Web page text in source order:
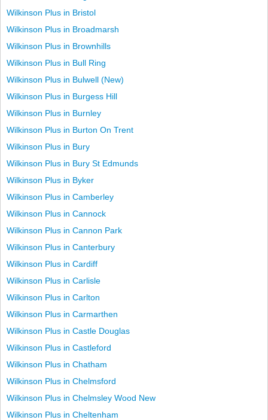
Wilkinson Plus in Bristol
Wilkinson Plus in Broadmarsh
Wilkinson Plus in Brownhills
Wilkinson Plus in Bull Ring
Wilkinson Plus in Bulwell (New)
Wilkinson Plus in Burgess Hill
Wilkinson Plus in Burnley
Wilkinson Plus in Burton On Trent
Wilkinson Plus in Bury
Wilkinson Plus in Bury St Edmunds
Wilkinson Plus in Byker
Wilkinson Plus in Camberley
Wilkinson Plus in Cannock
Wilkinson Plus in Cannon Park
Wilkinson Plus in Canterbury
Wilkinson Plus in Cardiff
Wilkinson Plus in Carlisle
Wilkinson Plus in Carlton
Wilkinson Plus in Carmarthen
Wilkinson Plus in Castle Douglas
Wilkinson Plus in Castleford
Wilkinson Plus in Chatham
Wilkinson Plus in Chelmsford
Wilkinson Plus in Chelmsley Wood New
Wilkinson Plus in Cheltenham